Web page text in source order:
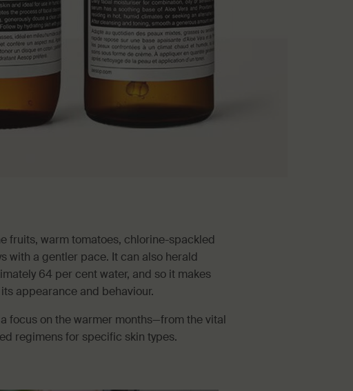
fruits, warm tomatoes, chlorine-spackled
with a gentler pace. It can also herald
64 per cent water, and so it makes
appearance and behaviour.
focus on the warmer months—from the vital
regimens for specific skin types.